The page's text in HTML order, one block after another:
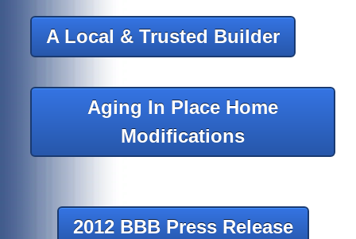
A Local & Trusted Builder
Aging In Place Home
Modifications
2012 BBB Press Release